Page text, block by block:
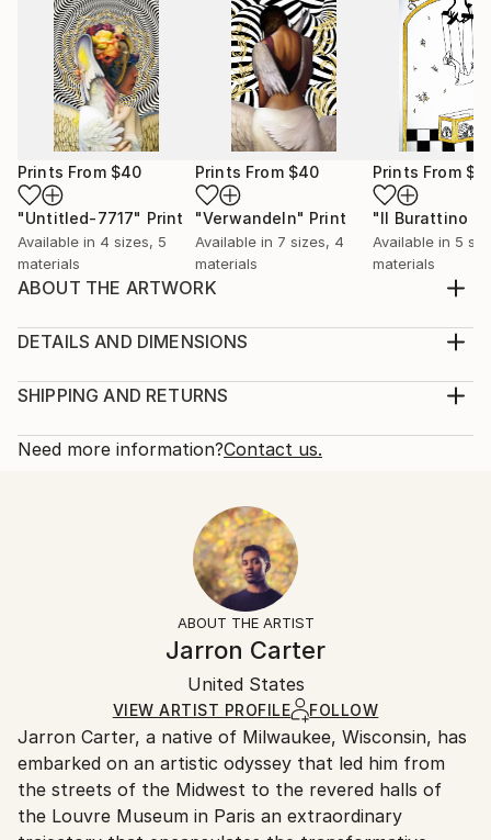
Prints From $40
"Untitled-7717" Print
Available in 4 sizes, 5
materials
Prints From $40
"Verwandeln" Print
Available in 7 sizes, 4
materials
Prints From
Available in 5
materials
ABOUT THE ARTWORK
piece. I want people to look at this piece and have
will create artwork that has meaning or that will
this one primarily with the intent of ...
Modernism, Portraiture
DETAILS AND DIMENSIONS
Print, Ink on Aluminum
Open Edition
SHIPPING AND RETURNS
Calculated at checkout.
Typically 10-14 business days for domestic shipments,
15-21 business days for international shipments.
All Open Edition prints are final sale items and
ineligible for returns. Visit ourhelp section
Ships in a box. Art prints are packaged and shipped
by our printing partner.
Ships From:
Printing facility in California.
Need more information?Contact us.
ABOUT THE ARTIST
Jarron Carter
United States
VIEW ARTIST PROFILE FOLLOW
Jarron Carter, a native of Milwaukee, Wisconsin, has
embarked on an artistic odyssey that led him from
the streets of the Midwest to the revered halls of
the Louvre Museum in Paris an extraordinary